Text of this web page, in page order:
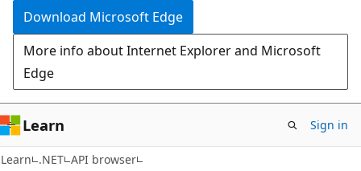
Download Microsoft Edge
More info about Internet Explorer and Microsoft
Edge
Learn Sign in
Learn .NET API browser